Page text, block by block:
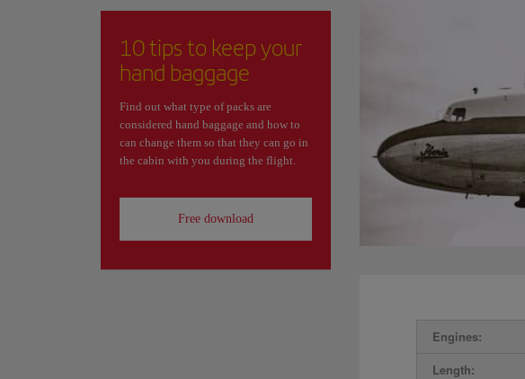
Engines:
Length:
10 tips to keep your
hand baggage
Find out what type of packs are
considered hand baggage and how to
can change them so that they can go in
the cabin with you during the flight.
Free download